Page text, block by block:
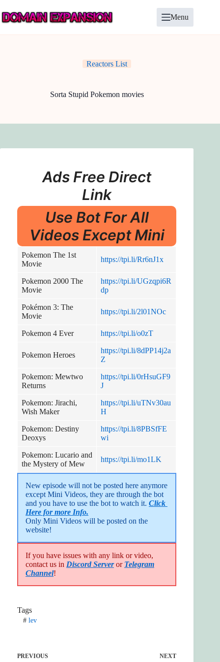
to
content
Menu
Reactors List
Sorta Stupid Pokemon movies
Ads Free Direct
Link
Use Bot For All
Videos Except Mini
Pokemon The 1st
Movie
https://tpi.li/Rr6nJ1x
Pokemon 2000 The
Movie
https://tpi.li/UGzqpi6R
dp
Pokémon 3: The
Movie
https://tpi.li/2l01NOc
Pokemon 4 Ever https://tpi.li/o0zT
Pokemon Heroes
https://tpi.li/8dPP14j2a
Z
Pokemon: Mewtwo
Returns
https://tpi.li/0rHsuGF9
J
Pokemon: Jirachi,
Wish Maker
https://tpi.li/uTNv30au
H
Pokemon: Destiny
Deoxys
https://tpi.li/8PBSfFE
wi
Pokemon: Lucario and
the Mystery of Mew
https://tpi.li/mo1LK
New episode will not be posted here anymore
except Mini Videos, they are through the bot
and you have to use the bot to watch it. Click
Here for more Info.
Only Mini Videos will be posted on the
website!
If you have issues with any link or video,
contact us in Discord Serveror Telegram
Channel!
Tags
#lev
PREVIOUS NEXT